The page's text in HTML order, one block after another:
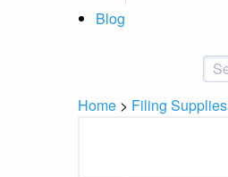
Blog
Home > Filing Supplies